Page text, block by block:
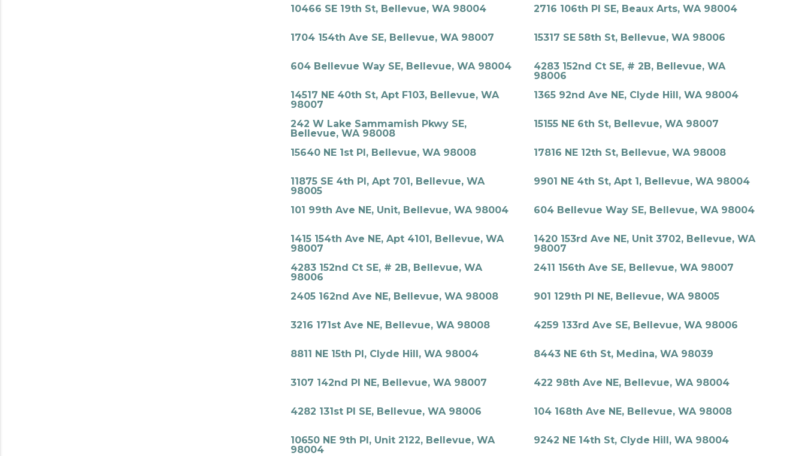
10466 SE 19th St, Bellevue, WA 98004 2716 106th Pl SE, Beaux Arts, WA 98004
1704 154th Ave SE, Bellevue, WA 98007 15317 SE 58th St, Bellevue, WA 98006
604 Bellevue Way SE, Bellevue, WA 98004
4283 152nd Ct SE, # 2B, Bellevue, WA
98006
14517 NE 40th St, Apt F103, Bellevue, WA
98007
1365 92nd Ave NE, Clyde Hill, WA 98004
242 W Lake Sammamish Pkwy SE,
Bellevue, WA 98008
15155 NE 6th St, Bellevue, WA 98007
15640 NE 1st Pl, Bellevue, WA 98008 17816 NE 12th St, Bellevue, WA 98008
11875 SE 4th Pl, Apt 701, Bellevue, WA
98005
9901 NE 4th St, Apt 1, Bellevue, WA 98004
101 99th Ave NE, Unit, Bellevue, WA 98004 604 Bellevue Way SE, Bellevue, WA 98004
1415 154th Ave NE, Apt 4101, Bellevue, WA
98007
1420 153rd Ave NE, Unit 3702, Bellevue, WA
98007
4283 152nd Ct SE, # 2B, Bellevue, WA
98006
2411 156th Ave SE, Bellevue, WA 98007
2405 162nd Ave NE, Bellevue, WA 98008 901 129th Pl NE, Bellevue, WA 98005
3216 171st Ave NE, Bellevue, WA 98008 4259 133rd Ave SE, Bellevue, WA 98006
8811 NE 15th Pl, Clyde Hill, WA 98004 8443 NE 6th St, Medina, WA 98039
3107 142nd Pl NE, Bellevue, WA 98007 422 98th Ave NE, Bellevue, WA 98004
4282 131st Pl SE, Bellevue, WA 98006 104 168th Ave NE, Bellevue, WA 98008
10650 NE 9th Pl, Unit 2122, Bellevue, WA
98004
9242 NE 14th St, Clyde Hill, WA 98004